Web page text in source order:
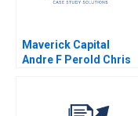
Maverick Capital
Andre F Perold Chris